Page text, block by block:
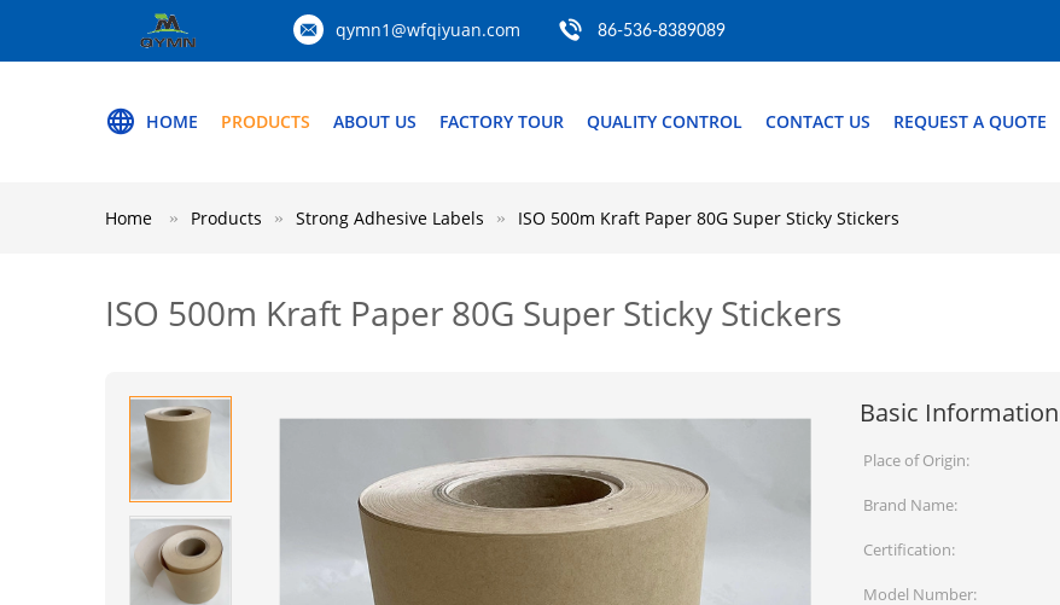
qymn1@wfqiyuan.com 86-536-8389089
HOME PRODUCTS ABOUT US FACTORY TOUR QUALITY CONTROL CONTACT US REQUEST A QUOTE
Home Products Strong Adhesive Labels ISO 500m Kraft Paper 80G Super Sticky Stickers
ISO 500m Kraft Paper 80G Super Sticky Stickers
Basic Information
Place of Origin:
Brand Name:
Certification:
Model Number: